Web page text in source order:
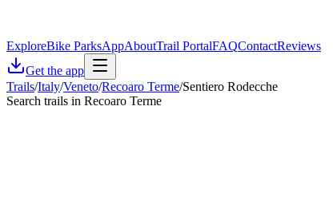
ExploreBike ParksAppAboutTrail PortalFAQContactReviews
Get the app
Trails/Italy/Veneto/Recoaro Terme/Sentiero Rodecche
Search trails in Recoaro Terme